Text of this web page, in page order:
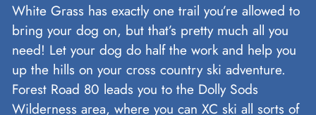
White Grass has exactly one trail you’re allowed to
bring your dog on, but that’s pretty much all you
need! Let your dog do half the work and help you
up the hills on your cross country ski adventure.
Forest Road 80 leads you to the Dolly Sods
Wilderness area, where you can XC ski all sorts of